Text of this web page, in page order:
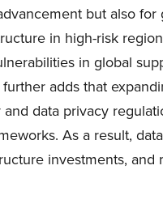
but also for
in high-risk
in global
adds that
data privacy
As a result,
investments, and